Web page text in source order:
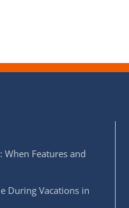
When Features and
During Vacations in